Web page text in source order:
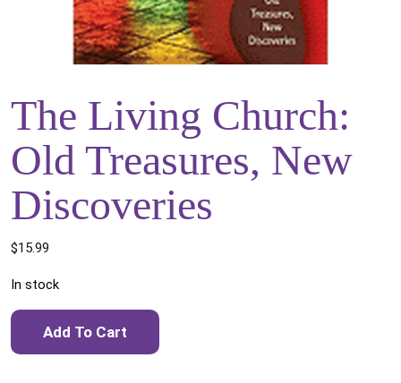
The Living Church:
Old Treasures, New
Discoveries
$15.99
In stock
The Living Church: Old Treasures, New Discoveries quantity
Add To Cart